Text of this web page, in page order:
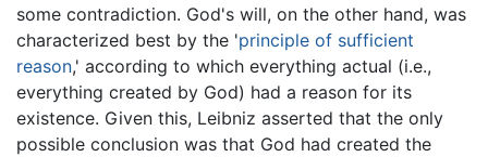
some contradiction. God's will, on the other hand, was
characterized best by the 'principle of sufficient
reason,' according to which everything actual (i.e.,
everything created by God) had a reason for its
existence. Given this, Leibniz asserted that the only
possible conclusion was that God had created the